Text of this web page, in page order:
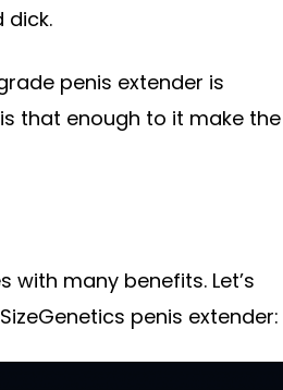
dick.
penis extender is
that enough to it make the
many benefits. Let’s
penis extender: